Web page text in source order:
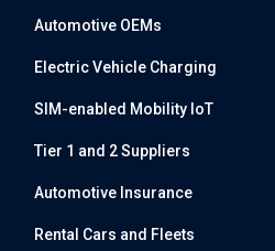
Automotive OEMs
Electric Vehicle Charging
SIM-enabled Mobility IoT
Tier 1 and 2 Suppliers
Automotive Insurance
Rental Cars and Fleets